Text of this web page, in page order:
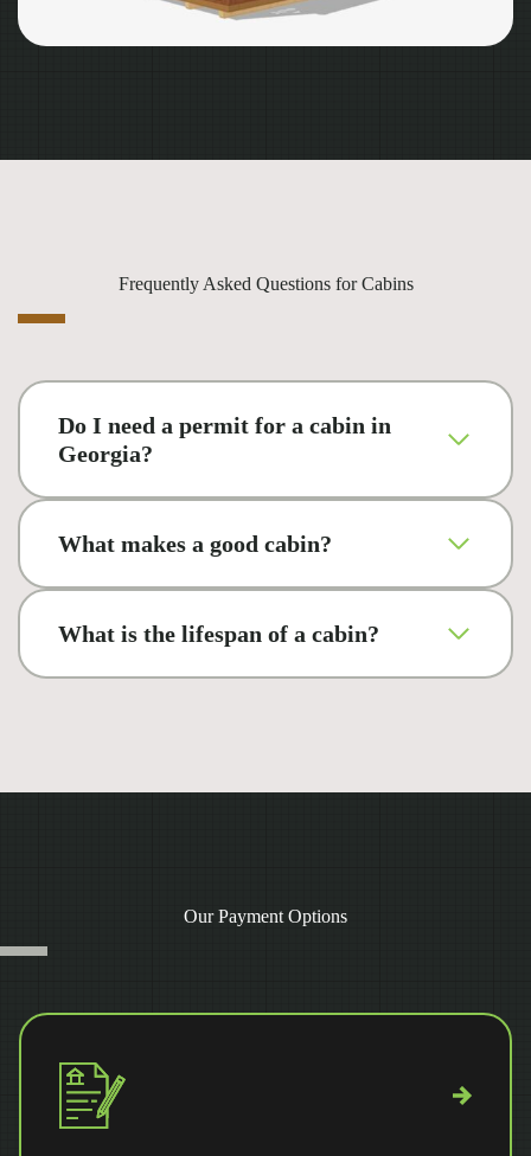
Frequently Asked Questions for Cabins
Do I need a permit for a cabin in
Georgia?
What makes a good cabin?
What is the lifespan of a cabin?
Our Payment Options